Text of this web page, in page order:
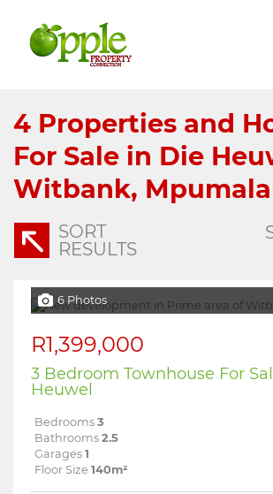
4 Properties and
For Sale in Die
Witbank,
SORT
RESULTS
6 Photos
R1,399,000
3 Bedroom Townhouse For
Heuwel
Bedrooms 3
Bathrooms 2.5
Garages 1
Floor Size 140m²